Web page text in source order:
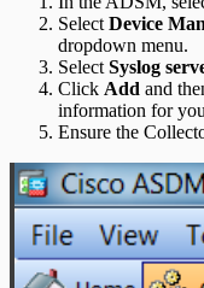
Select Device
dropdown menu.
Select Syslog
Click Add and
information for
Ensure the